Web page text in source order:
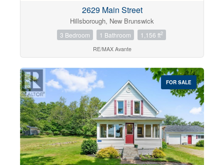
2629 Main Street
Hillsborough, New Brunswick
3 Bedroom 1 Bathroom 1,156 ft2
RE/MAX Avante
FOR SALE